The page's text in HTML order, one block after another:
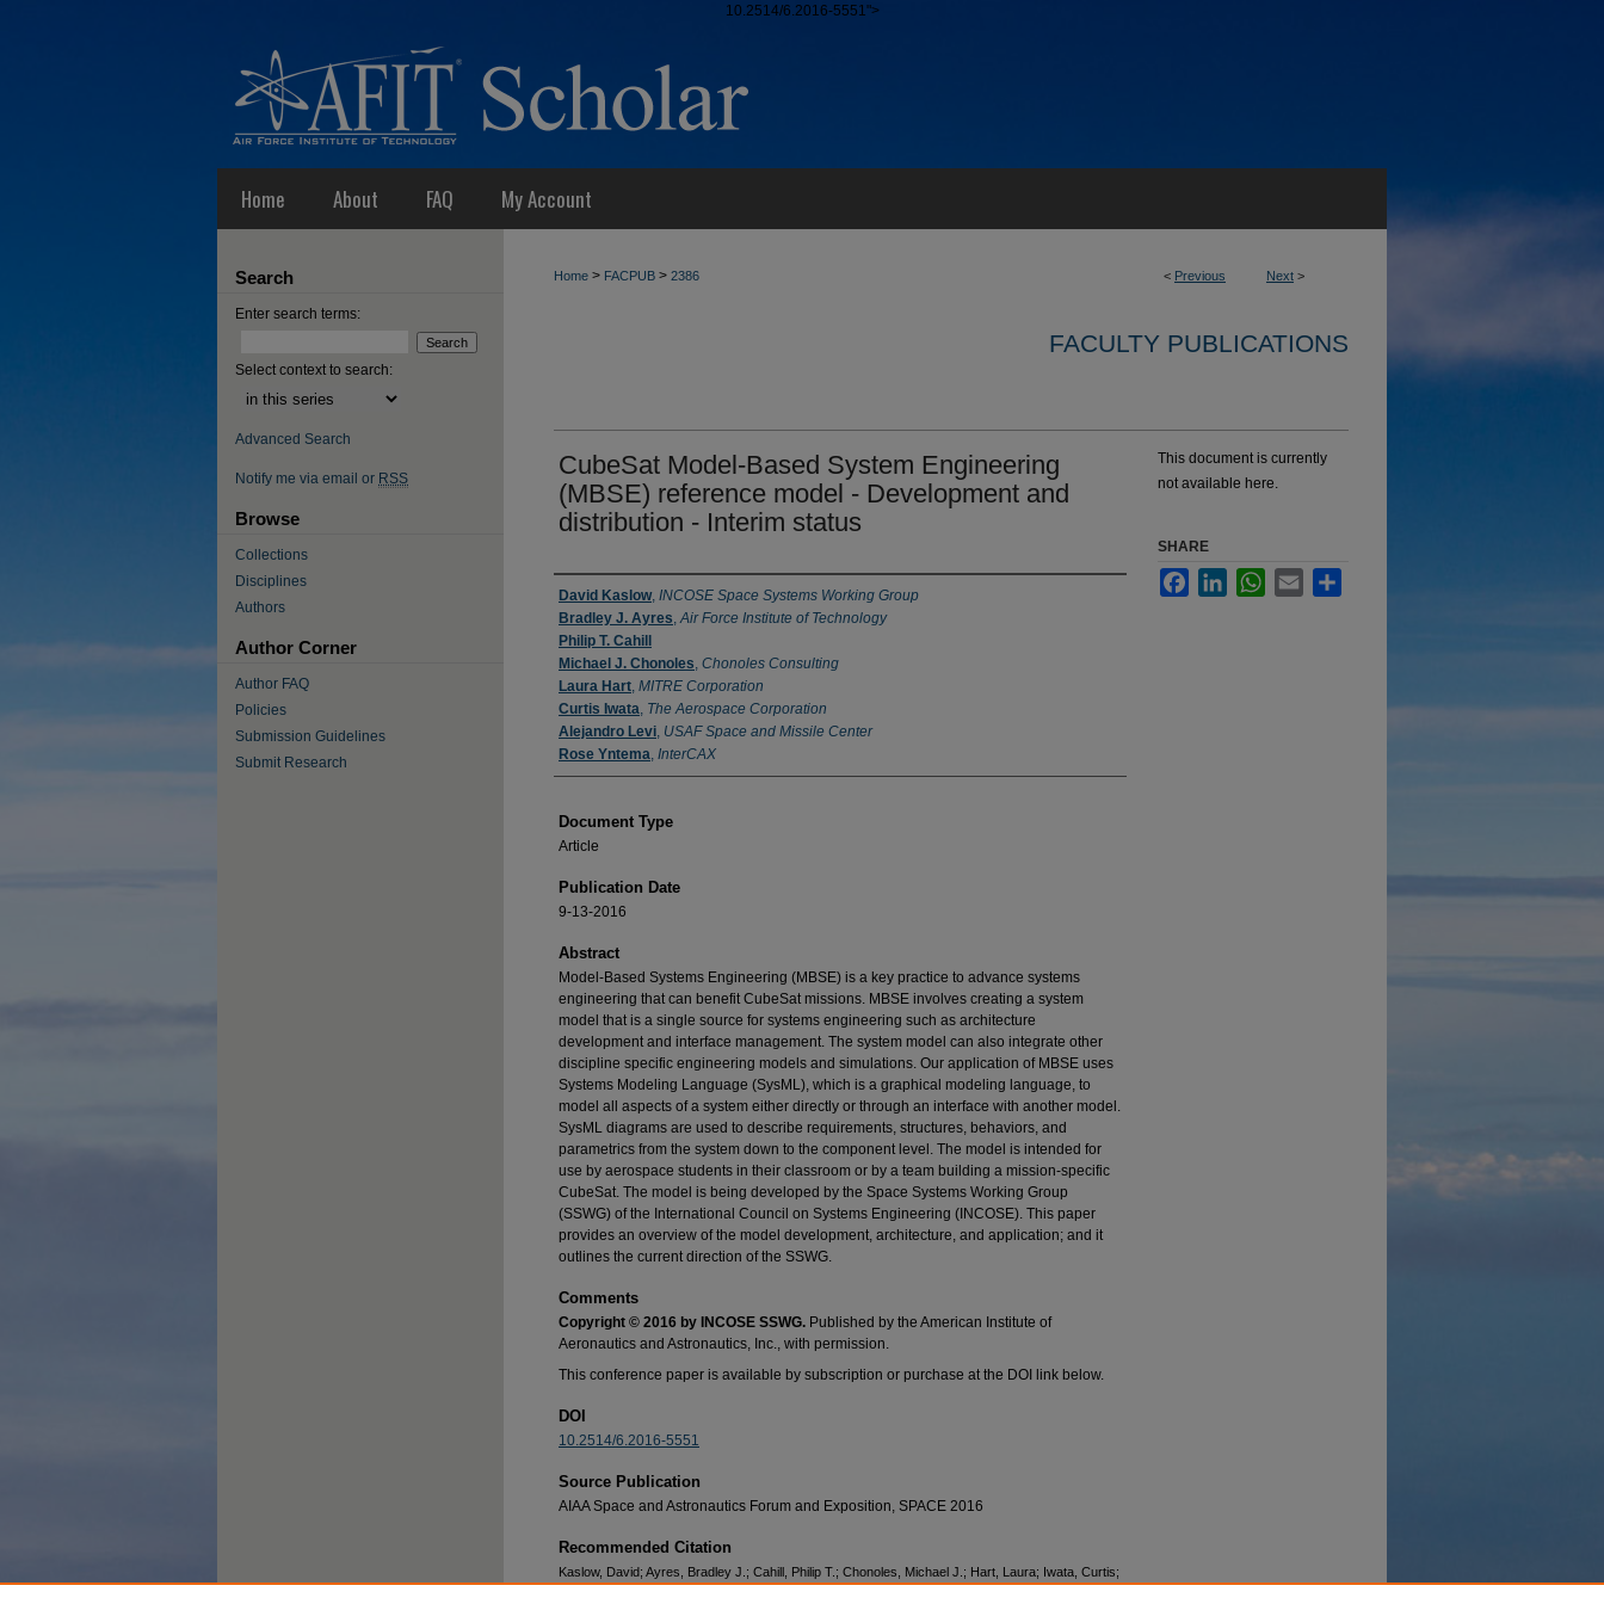
10.2514/6.2016-5551">
Home About FAQ My Account
< Previous Next >
Home > FACPUB > 2386
FACULTY PUBLICATIONS
CubeSat Model-Based System Engineering
(MBSE) reference model - Development and
distribution - Interim status
Authors
David Kaslow, INCOSE Space Systems Working Group
Bradley J. Ayres,Air Force Institute of Technology
Philip T. Cahill
Michael J. Chonoles, Chonoles Consulting
Laura Hart, MITRE Corporation
Curtis Iwata, The Aerospace Corporation
Alejandro Levi, USAF Space and Missile Center
Rose Yntema, InterCAX
Document Type
Article
Publication Date
9-13-2016
Abstract
Model-Based Systems Engineering (MBSE) is a key practice to advance systems
engineering that can benefit CubeSat missions. MBSE involves creating a system
model that is a single source for systems engineering such as architecture
development and interface management. The system model can also integrate other
discipline specific engineering models and simulations. Our application of MBSE uses
Systems Modeling Language (SysML), which is a graphical modeling language, to
model all aspects of a system either directly or through an interface with another model.
SysML diagrams are used to describe requirements, structures, behaviors, and
parametrics from the system down to the component level. The model is intended for
use by aerospace students in their classroom or by a team building a mission-specific
CubeSat. The model is being developed by the Space Systems Working Group
(SSWG) of the International Council on Systems Engineering (INCOSE). This paper
provides an overview of the model development, architecture, and application; and it
outlines the current direction of the SSWG.
Comments
Copyright © 2016 by INCOSE SSWG. Published by the American Institute of
Aeronautics and Astronautics, Inc., with permission.
This conference paper is available by subscription or purchase at the DOI link below.
DOI
10.2514/6.2016-5551
Source Publication
AIAA Space and Astronautics Forum and Exposition, SPACE 2016
Recommended Citation
Kaslow, David; Ayres, Bradley J.; Cahill, Philip T.; Chonoles, Michael J.; Hart, Laura; Iwata, Curtis;
This document is currently
not available here.
SHARE
FacebookLinkedInWhatsApp
Email
Search
Enter search terms:
Select context to search:
Advanced Search
Notify me via email or RSS
Browse
Collections
Disciplines
Authors
Author Corner
Author FAQ
Policies
Submission Guidelines
Submit Research